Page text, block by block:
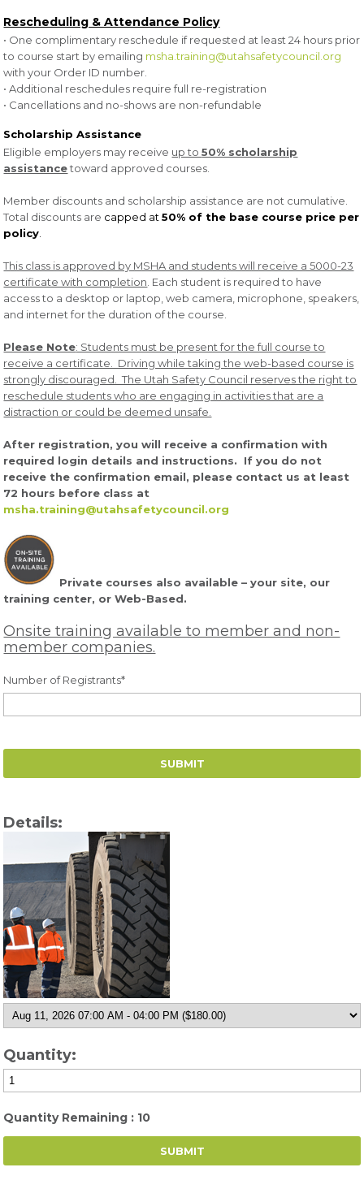
Rescheduling & Attendance Policy
• One complimentary reschedule if requested at least 24 hours prior
to course start by emailing msha.training@utahsafetycouncil.org
with your Order ID number.
• Additional reschedules require full re-registration
• Cancellations and no-shows are non-refundable
Scholarship Assistance
Eligible employers may receive up to50% scholarship
assistancetoward approved courses.
Member discounts and scholarship assistance are not cumulative.
Total discounts are capped at50% of the base course price per
policy
This class is approved by MSHA and students will receive a 5000-23
certificate with completion . Each student is required to have
access to a desktop or laptop, web camera, microphone, speakers,
and internet for the duration of the course.
Please Note: Students must be present for the full course to
receive a certificate. Driving while taking the web-based course is
strongly discouraged. The Utah Safety Council reserves the right to
reschedule students who are engaging in activities that are a
distraction or could be deemed unsafe.
After registration, you will receive a confirmation with
required login details and instructions. If you do not
receive the confirmation email, please contact us at least
72 hours before class at
msha.training@utahsafetycouncil.org
Private courses also available – your site, our
training center, or Web-Based.
Onsite training available to member and non-
member companies.
Number of Registrants*
Details:
Quantity:
Quantity Remaining : 10